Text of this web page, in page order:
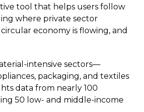
tool that helps users follow
where private sector
economy is flowing, and
intensive sectors—
packaging, and textiles
data from nearly 100
50 low- and middle-income